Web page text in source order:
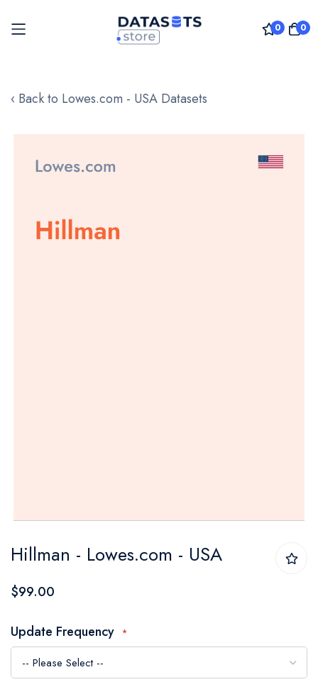
0 0
to
‹ Back to Lowes.com - USA Datasets
to
the
of
the
images
Hillman - Lowes.com - USA
$99.00
Update Frequency